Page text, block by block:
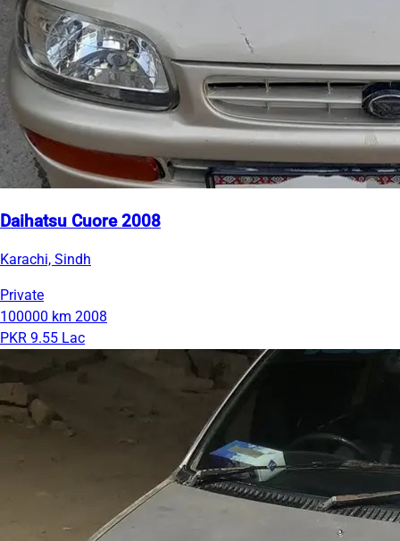
Daihatsu Cuore 2008
Karachi, Sindh
Private
100000 km 2008
PKR 9.55 Lac